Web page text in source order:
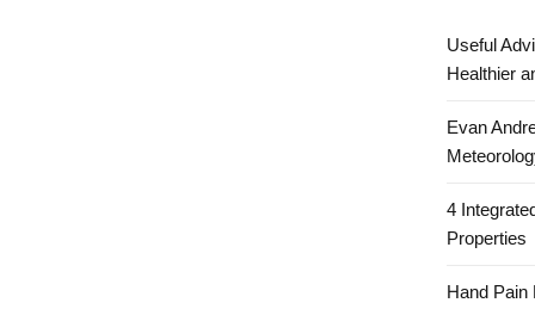
Useful
Healthier
Evan
4
Properties
Hand Pain